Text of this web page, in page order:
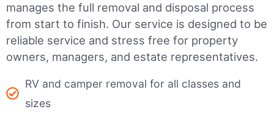
manages the full removal and disposal process
from start to finish. Our service is designed to be
reliable service and stress free for property
owners, managers, and estate representatives.
RV and camper removal for all classes and
sizes